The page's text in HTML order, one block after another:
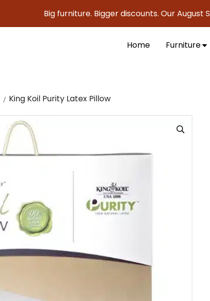
Big furniture. Bigger discounts. Our August Sale
Home Furniture
King Koil Purity Latex Pillow